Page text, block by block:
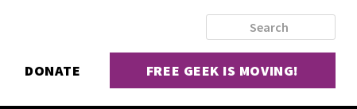
DONATE FREE GEEK IS MOVING!